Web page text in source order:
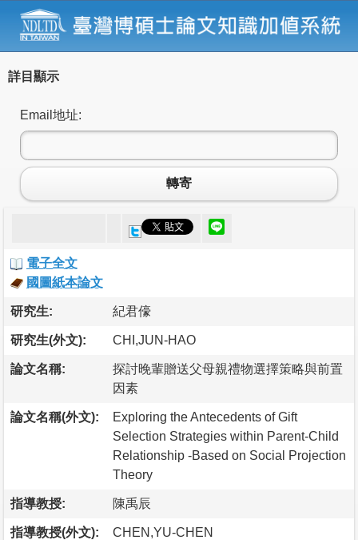
詳目顯示
Email地址:
轉寄
電子全文
國圖紙本論文
研究生: 紀君儫
研究生(外文): CHI,JUN-HAO
論文名稱:
探討晚輩贈送父母親禮物選擇策略與前置
因素
論文名稱(外文):
Exploring the Antecedents of Gift
Selection Strategies within Parent-Child
Relationship -Based on Social Projection
Theory
指導教授: 陳禹辰
指導教授(外文): CHEN,YU-CHEN